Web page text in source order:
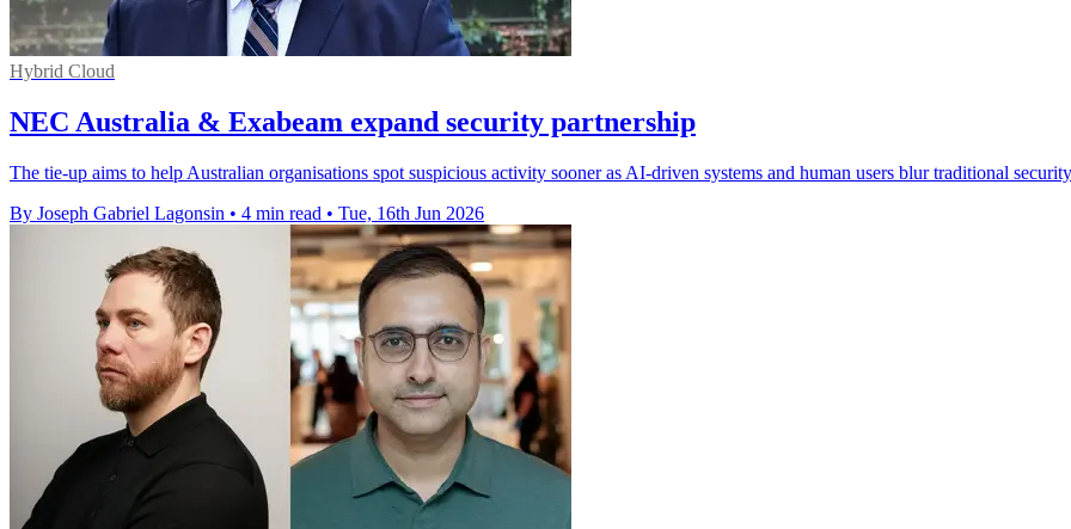
Hybrid Cloud
NEC Australia & Exabeam expand security partnership
The tie-up aims to help Australian organisations spot suspicious activity sooner as AI-driven systems and human users blur traditional
By Joseph Gabriel Lagonsin • 4 min read • Tue, 16th Jun 2026